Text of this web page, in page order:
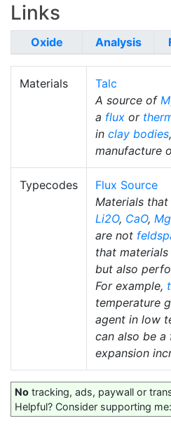
Links
Oxide Analysis
Materials
Talc
A source of
a flux or
in clay bodies
manufacture
Typecodes
Flux Source
Materials that
Li2O, CaO,
are not
that
but also
For example,
temperature
agent in low
can also be a
expansion
No tracking, ads, paywall or
Helpful? Consider supporting me: